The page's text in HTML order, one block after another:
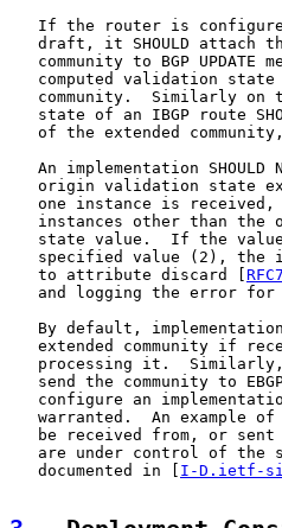
If the router is
draft, it SHOULD attach
community to BGP UPDATE
computed validation
community.  Similarly on
state of an IBGP route
of the extended
An implementation SHOULD
origin validation state
one instance is
instances other than the
state value.  If the
specified value (2), the
   to attribute discard [
and logging the error for
By default,
extended community if
processing it.
send the community to
configure an
warranted.  An example
be received from, or
are under control of the
   documented in [
I-D.ietf-